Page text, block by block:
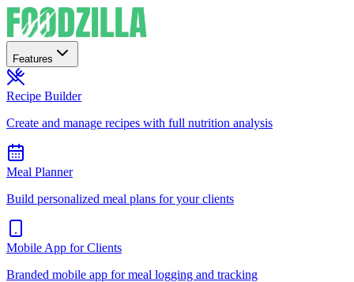
Features
Recipe Builder
Create and manage recipes with full nutrition analysis
Meal Planner
Build personalized meal plans for your clients
Mobile App for Clients
Branded mobile app for meal logging and tracking